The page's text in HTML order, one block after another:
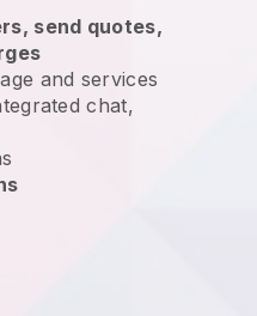
send quotes,
and services
chat,